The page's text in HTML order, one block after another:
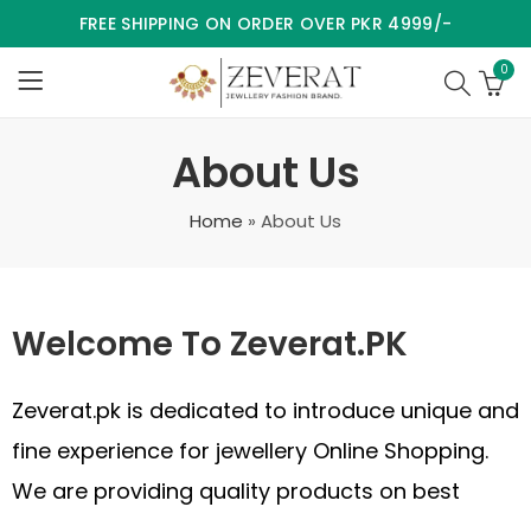
FREE SHIPPING ON ORDER OVER PKR 4999/-
0
About Us
Home » About Us
Welcome To Zeverat.PK
Zeverat.pk is dedicated to introduce unique and
fine experience for jewellery Online Shopping.
We are providing quality products on best